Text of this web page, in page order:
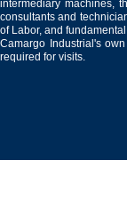
intermediary machines,
consultants and
of Labor, and
Camargo Industrial's
required for visits.